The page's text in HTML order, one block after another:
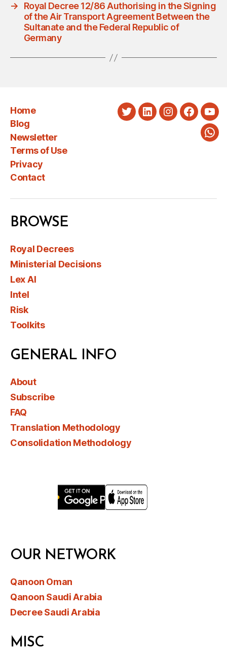
→
Royal Decree 12/86 Authorising in the Signing
of the Air Transport Agreement Between the
Sultanate and the Federal Republic of
Germany
Home
Blog
Newsletter
Terms of Use
Privacy
Contact
TwitterLinkedInInstagram
BROWSE
Royal Decrees
Ministerial Decisions
Lex AI
Intel
Risk
Toolkits
GENERAL INFO
About
Subscribe
FAQ
Translation Methodology
Consolidation Methodology
OUR NETWORK
Qanoon Oman
Qanoon Saudi Arabia
Decree Saudi Arabia
MISC